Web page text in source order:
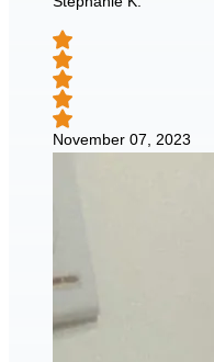
November 07, 2023